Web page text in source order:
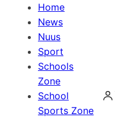
Home
News
Nuus
Sport
Schools
Zone
School
Sports Zone